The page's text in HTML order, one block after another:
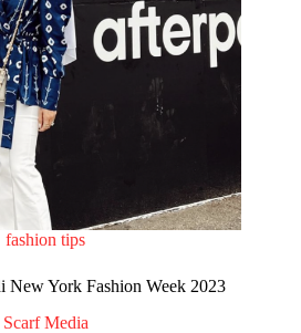
fashion tips
New York Fashion Week 2023
Scarf Media